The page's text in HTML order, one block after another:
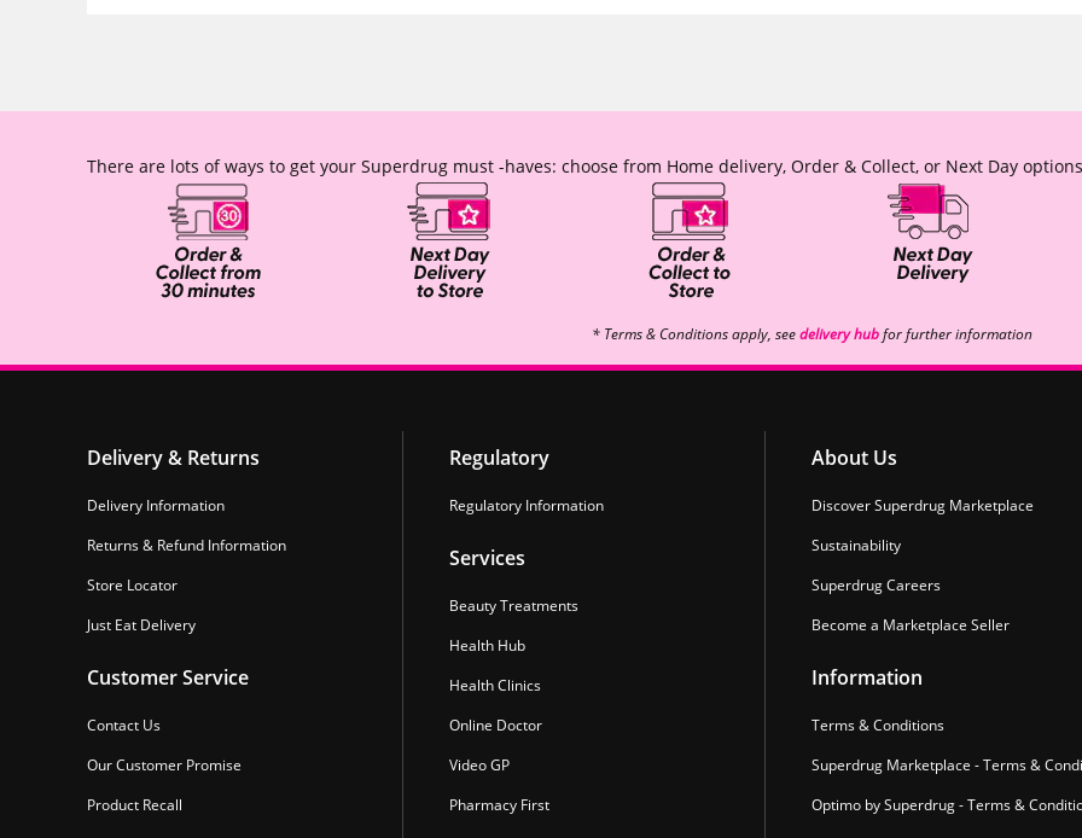
There are lots of ways to get your Superdrug must -haves: choose from Home delivery, Order & Collect, or Next Day
* Terms & Conditions apply, seedelivery hubfor further information
Delivery & Returns
Delivery Information
Returns & Refund Information
Store Locator
Just Eat Delivery
Customer Service
Contact Us
Our Customer Promise
Product Recall
Regulatory
Regulatory Information
Services
Beauty Treatments
Health Hub
Health Clinics
Online Doctor
Video GP
Pharmacy First
About Us
Discover Superdrug Marketplace
Sustainability
Superdrug Careers
Become a Marketplace Seller
Information
Terms & Conditions
Superdrug Marketplace - Terms &
Optimo by Superdrug - Terms &